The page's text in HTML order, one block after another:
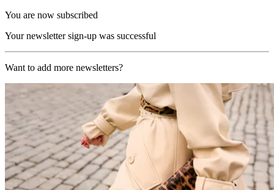
You are now subscribed
Your newsletter sign-up was successful
Want to add more newsletters?